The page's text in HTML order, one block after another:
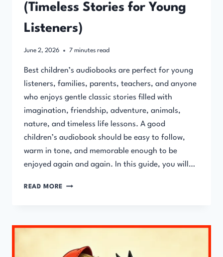
(Timeless Stories for Young
Listeners)
June 2, 2026 7 minutes read
Best children’s audiobooks are perfect for young
listeners, families, parents, teachers, and anyone
who enjoys gentle classic stories filled with
imagination, friendship, adventure, animals,
nature, and timeless life lessons. A good
children’s audiobook should be easy to follow,
warm in tone, and memorable enough to be
enjoyed again and again. In this guide, you will…
READ MORE BEST
STORIES
YOUNG